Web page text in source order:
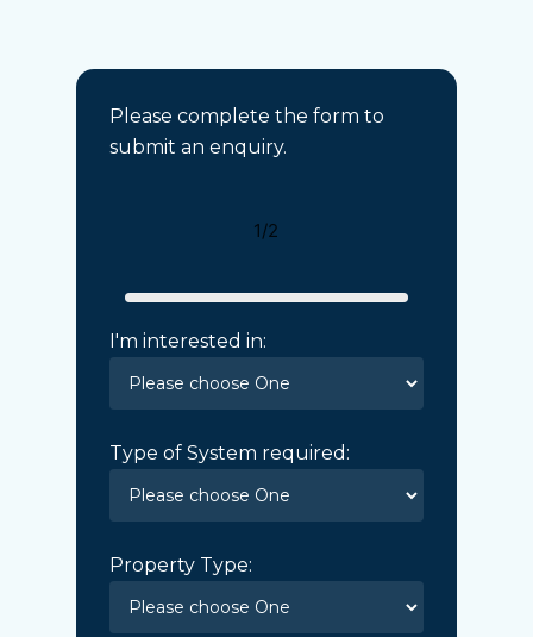
Please complete the form to
submit an enquiry.
1/2
I'm interested in:
Type of System required:
Property Type: